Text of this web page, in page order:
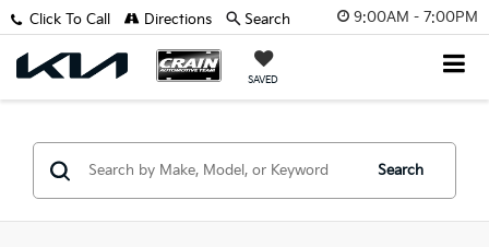
9:00AM - 7:00PM
SAVED
Click To Call Directions Search
Search